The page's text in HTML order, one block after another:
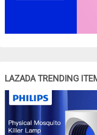
LAZADA TRENDING